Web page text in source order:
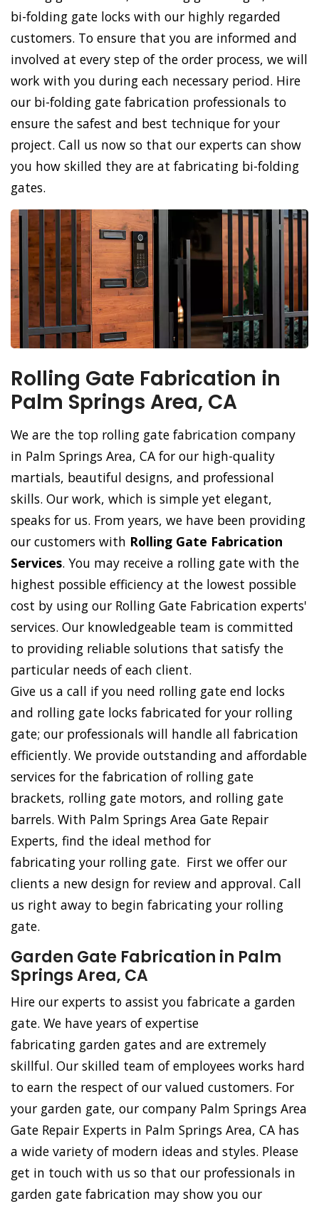
bi-folding gate locks with our highly regarded
customers. To ensure that you are informed and
involved at every step of the order process, we will
work with you during each necessary period. Hire
our bi-folding gate fabrication professionals to
ensure the safest and best technique for your
project. Call us now so that our experts can show
you how skilled they are at fabricating bi-folding
gates.
Rolling Gate Fabrication in
Palm Springs Area, CA
We are the top rolling gate fabrication company
in Palm Springs Area, CA for our high-quality
martials, beautiful designs, and professional
skills. Our work, which is simple yet elegant,
speaks for us. From years, we have been providing
our customers with Rolling Gate Fabrication
Services. You may receive a rolling gate with the
highest possible efficiency at the lowest possible
cost by using our Rolling Gate Fabrication experts'
services. Our knowledgeable team is committed
to providing reliable solutions that satisfy the
particular needs of each client.
Give us a call if you need rolling gate end locks
and rolling gate locks fabricated for your rolling
gate; our professionals will handle all fabrication
efficiently. We provide outstanding and affordable
services for the fabrication of rolling gate
brackets, rolling gate motors, and rolling gate
barrels. With Palm Springs Area Gate Repair
Experts, find the ideal method for
fabricating your rolling gate. First we offer our
clients a new design for review and approval. Call
us right away to begin fabricating your rolling
gate.
Garden Gate Fabrication in Palm
Springs Area, CA
Hire our experts to assist you fabricate a garden
gate. We have years of expertise
fabricating garden gates and are extremely
skillful. Our skilled team of employees works hard
to earn the respect of our valued customers. For
your garden gate, our company Palm Springs Area
Gate Repair Experts in Palm Springs Area, CA has
a wide variety of modern ideas and styles. Please
get in touch with us so that our professionals in
garden gate fabrication may show you our